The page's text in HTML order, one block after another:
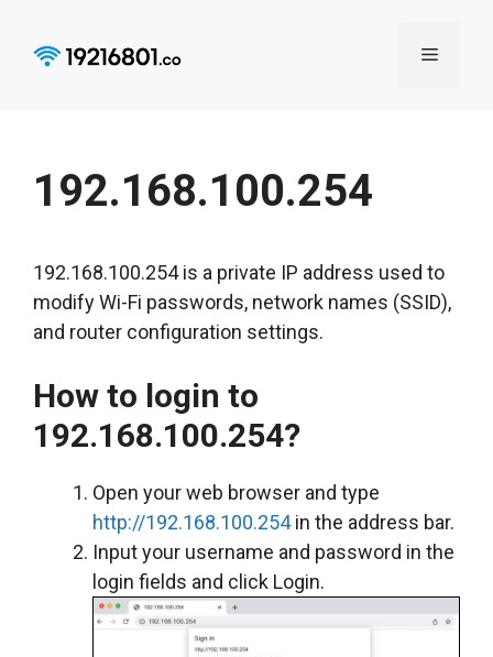
content
Menu
192.168.100.254
192.168.100.254 is a private IP address used to
modify Wi-Fi passwords, network names (SSID),
and router configuration settings.
How to login to
192.168.100.254?
Open your web browser and type
http://192.168.100.254in the address bar.
Input your username and password in the
login fields and click Login.